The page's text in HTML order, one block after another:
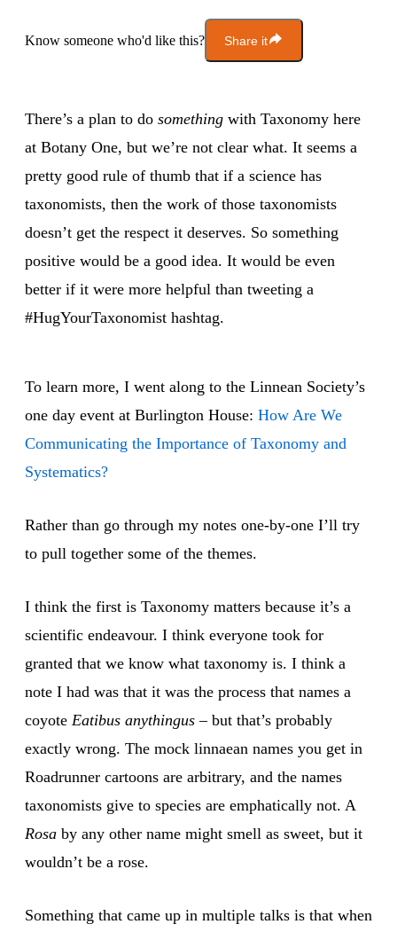
Know someone who'd like this? Share it
There’s a plan to do something with Taxonomy here
at Botany One, but we’re not clear what. It seems a
pretty good rule of thumb that if a science has
taxonomists, then the work of those taxonomists
doesn’t get the respect it deserves. So something
positive would be a good idea. It would be even
better if it were more helpful than tweeting a
#HugYourTaxonomist hashtag.
To learn more, I went along to the Linnean Society’s
one day event at Burlington House: How Are We
Communicating the Importance of Taxonomy and
Systematics?
Rather than go through my notes one-by-one I’ll try
to pull together some of the themes.
I think the first is Taxonomy matters because it’s a
scientific endeavour. I think everyone took for
granted that we know what taxonomy is. I think a
note I had was that it was the process that names a
coyote Eatibus anythingus – but that’s probably
exactly wrong. The mock linnaean names you get in
Roadrunner cartoons are arbitrary, and the names
taxonomists give to species are emphatically not. A
Rosa by any other name might smell as sweet, but it
wouldn’t be a rose.
Something that came up in multiple talks is that when